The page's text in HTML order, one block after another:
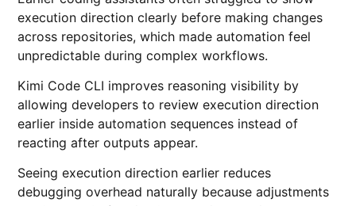
execution direction clearly before making changes
across repositories, which made automation feel
unpredictable during complex workflows.
Kimi Code CLI improves reasoning visibility by
allowing developers to review execution direction
earlier inside automation sequences instead of
reacting after outputs appear.
Seeing execution direction earlier reduces
debugging overhead naturally because adjustments